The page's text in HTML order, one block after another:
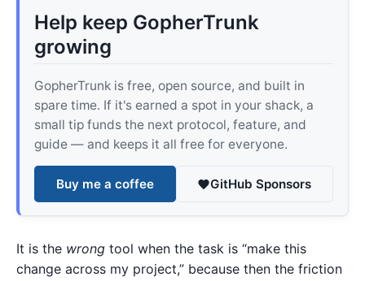
Help keep GopherTrunk
growing
GopherTrunk is free, open source, and built in
spare time. If it's earned a spot in your shack, a
small tip funds the next protocol, feature, and
guide — and keeps it all free for everyone.
Buy me a coffee GitHub Sponsors
It is the wrong tool when the task is “make this
change across my project,” because then the friction